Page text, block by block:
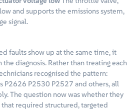
and supports the emissions system,
signal.
faults show up at the same time, it
the diagnosis. Rather than treating each
recognised the pattern:
P2626 P2530 P2527 and others, all
The question now was whether they
that required structured, targeted